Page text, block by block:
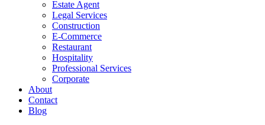
Estate Agent
Legal Services
Construction
E-Commerce
Restaurant
Hospitality
Professional Services
Corporate
About
Contact
Blog